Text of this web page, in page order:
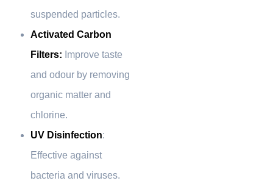
suspended particles.
Activated Carbon
Filters: Improve taste
and odour by removing
organic matter and
chlorine.
UV Disinfection:
Effective against
bacteria and viruses.